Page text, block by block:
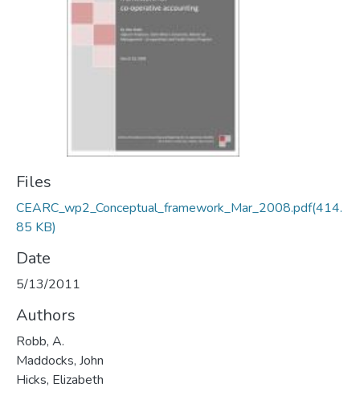
Files
CEARC_wp2_Conceptual_framework_Mar_2008.pdf(414.
85 KB)
Date
5/13/2011
Authors
Robb, A.
Maddocks, John
Hicks, Elizabeth